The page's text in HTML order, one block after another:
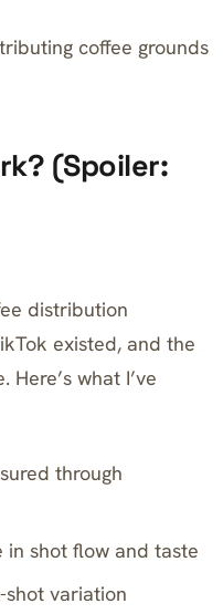
coffee grounds
(Spoiler:
distribution
existed, and the
what I’ve
through
in shot flow and taste
shot variation